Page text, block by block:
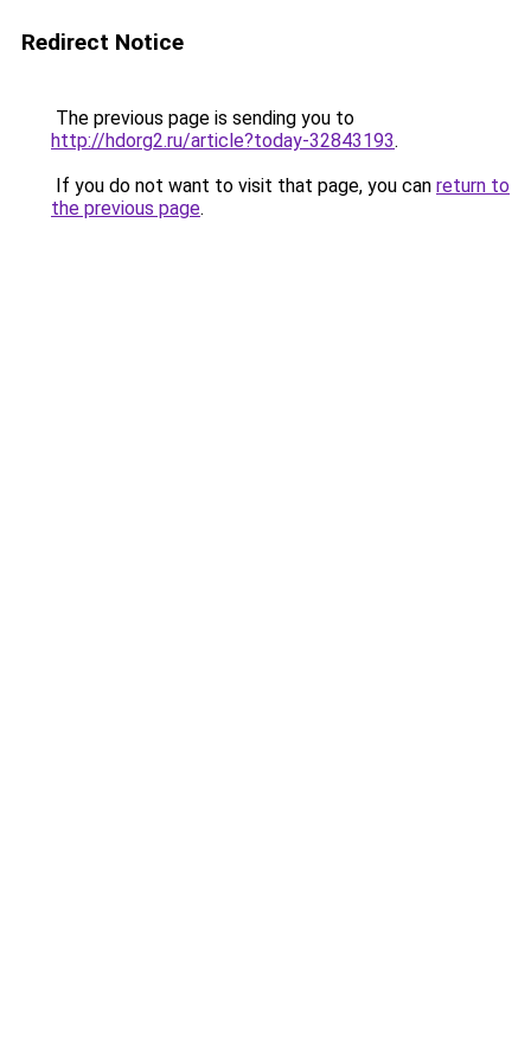
Redirect Notice
The previous page is sending you to
http://hdorg2.ru/article?today-32843193.
If you do not want to visit that page, you can return to
the previous page.